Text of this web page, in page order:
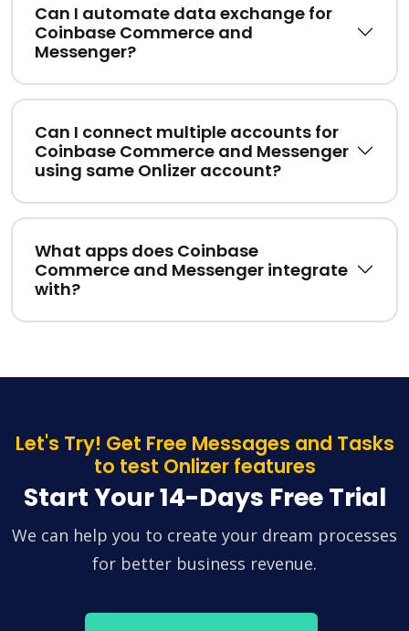
Can I automate data exchange for
Coinbase Commerce and
Messenger?
Can I connect multiple accounts for
Coinbase Commerce and Messenger
using same Onlizer account?
What apps does Coinbase
Commerce and Messenger integrate
with?
Let's Try! Get Free Messages and Tasks
to test Onlizer features
Start Your 14-Days Free Trial
We can help you to create your dream processes
for better business revenue.